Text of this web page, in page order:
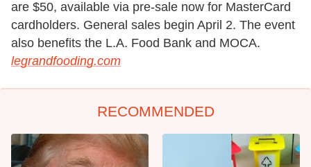
are $50, available via pre-sale now for MasterCard
cardholders. General sales begin April 2. The event
also benefits the L.A. Food Bank and MOCA.
legrandfooding.com
RECOMMENDED